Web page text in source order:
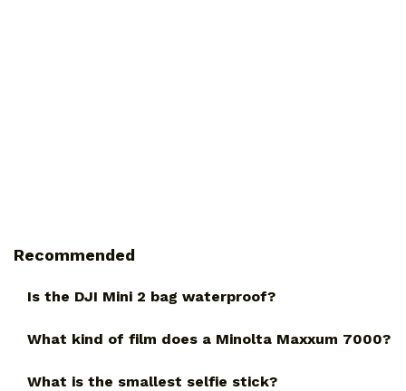
Recommended
Is the DJI Mini 2 bag waterproof?
What kind of film does a Minolta Maxxum 7000?
What is the smallest selfie stick?